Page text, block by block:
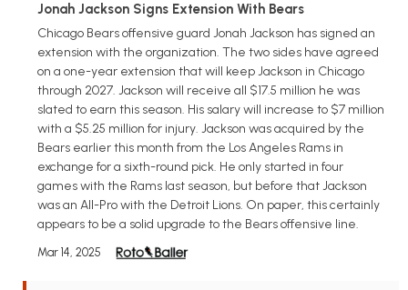
Jonah Jackson Signs Extension With Bears
Chicago Bears offensive guard Jonah Jackson has signed an
extension with the organization. The two sides have agreed
on a one-year extension that will keep Jackson in Chicago
through 2027. Jackson will receive all $17.5 million he was
slated to earn this season. His salary will increase to $7 million
with a $5.25 million for injury. Jackson was acquired by the
Bears earlier this month from the Los Angeles Rams in
exchange for a sixth-round pick. He only started in four
games with the Rams last season, but before that Jackson
was an All-Pro with the Detroit Lions. On paper, this certainly
appears to be a solid upgrade to the Bears offensive line.
Mar 14, 2025